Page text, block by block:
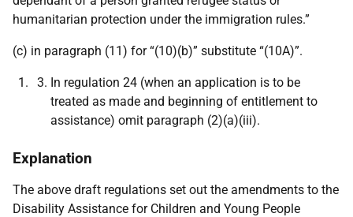
humanitarian protection under the immigration rules.”
(c) in paragraph (11) for “(10)(b)” substitute “(10A)”.
In regulation 24 (when an application is to be
treated as made and beginning of entitlement to
assistance) omit paragraph (2)(a)(iii).
Explanation
The above draft regulations set out the amendments to the
Disability Assistance for Children and Young People